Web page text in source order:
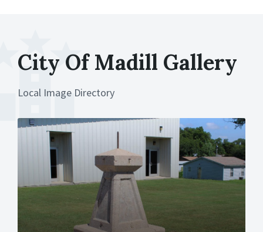
City Of Madill Gallery
Local Image Directory
More